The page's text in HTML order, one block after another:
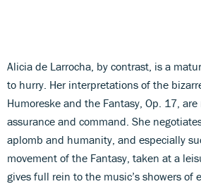
Alicia de Larrocha, by contrast, is a
to hurry. Her interpretations of the
Humoreske and the Fantasy, Op. 17,
assurance and command. She
aplomb and humanity, and especially
movement of the Fantasy, taken at a
gives full rein to the music’s showers of